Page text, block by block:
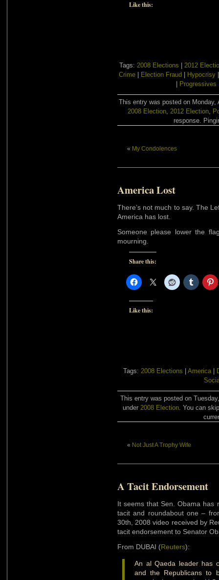
Like this:
Tags: 2008 Elections
2012
Crime| Election Fraud Hypocrisy
Progressives
This entry was posted on
2008 Election, 2012 Election,
response.
« My Condolences
America Lost
There’s not much to say. The
America has lost.
Someone please lower the
mourning.
Share this:
Like this:
Tags: 2008 Elections America
This entry was posted on
under 2008 Election. You can
« Not Just A Trophy Wife
A Tacit Endorsement
It seems that Sen. Obama has
tacit and roundabout one –
30th, 2008 video received by
tacit endorsement to Senator
From DUBAI (Reuters):
An al Qaeda leader has
and the Republicans to